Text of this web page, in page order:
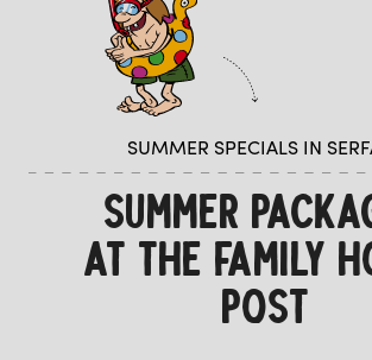
SUMMER SPECIALS IN
SUMMER
AT THE FAMILY
POST